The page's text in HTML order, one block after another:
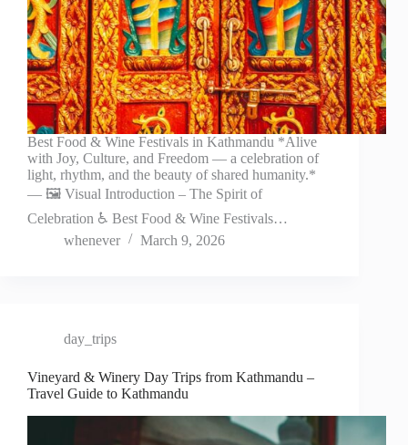
Best Food & Wine Festivals in Kathmandu *Alive
with Joy, Culture, and Freedom — a celebration of
light, rhythm, and the beauty of shared humanity.*
— 🖼️ Visual Introduction – The Spirit of
Celebration ♿ Best Food & Wine Festivals…
whenever
March 9, 2026
day_trips
Vineyard & Winery Day Trips from Kathmandu –
Travel Guide to Kathmandu